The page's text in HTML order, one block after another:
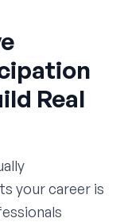
Real
your career is